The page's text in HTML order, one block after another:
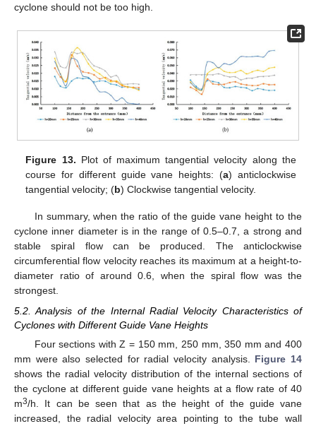
cyclone should not be too high.
Figure 13. Plot of maximum tangential velocity along the
course for different guide vane heights: (a) anticlockwise
tangential velocity; (b) Clockwise tangential velocity.
In summary, when the ratio of the guide vane height to the
cyclone inner diameter is in the range of 0.5–0.7, a strong and
stable spiral flow can be produced. The anticlockwise
circumferential flow velocity reaches its maximum at a height-to-
diameter ratio of around 0.6, when the spiral flow was the
strongest.
5.2. Analysis of the Internal Radial Velocity Characteristics of
Cyclones with Different Guide Vane Heights
Four sections with Z = 150 mm, 250 mm, 350 mm and 400
mm were also selected for radial velocity analysis. Figure 14
shows the radial velocity distribution of the internal sections of
the cyclone at different guide vane heights at a flow rate of 40
m3/h. It can be seen that as the height of the guide vane
increased, the radial velocity area pointing to the tube wall